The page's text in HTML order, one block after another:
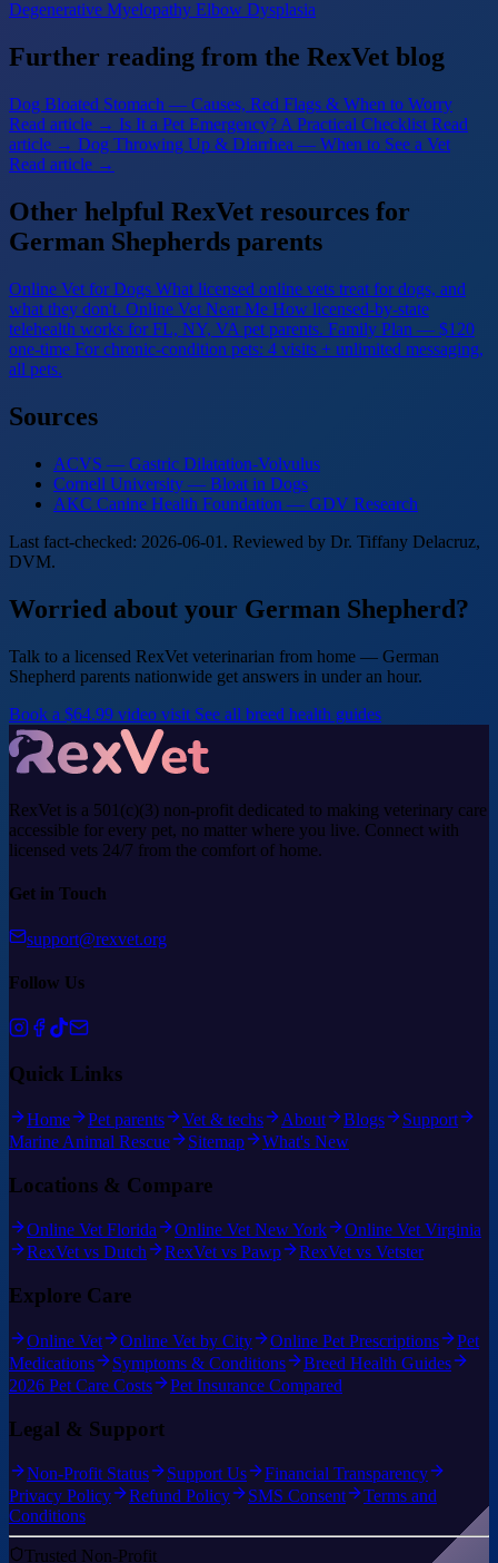
Degenerative Myelopathy Elbow Dysplasia
Further reading from the RexVet blog
Dog Bloated Stomach — Causes, Red Flags & When to Worry
Read article → Is It a Pet Emergency? A Practical Checklist Read
article → Dog Throwing Up & Diarrhea — When to See a Vet
Read article →
Other helpful RexVet resources for
German Shepherds parents
Online Vet for Dogs What licensed online vets treat for dogs, and
what they don't. Online Vet Near Me How licensed-by-state
telehealth works for FL, NY, VA pet parents. Family Plan — $120
one-time For chronic-condition pets: 4 visits + unlimited messaging,
all pets.
Sources
ACVS — Gastric Dilatation-Volvulus
Cornell University — Bloat in Dogs
AKC Canine Health Foundation — GDV Research
Last fact-checked: 2026-06-01. Reviewed by Dr. Tiffany Delacruz,
DVM.
Worried about your German Shepherd?
Talk to a licensed RexVet veterinarian from home — German
Shepherd parents nationwide get answers in under an hour.
Book a $64.99 video visit See all breed health guides
RexVet is a 501(c)(3) non-profit dedicated to making veterinary care
accessible for every pet, no matter where you live. Connect with
licensed vets 24/7 from the comfort of home.
Get in Touch
support@rexvet.org
Follow Us
Quick Links
Home Pet parents Vet & techs About Blogs
Support
Marine Animal Rescue
Sitemap What's New
Locations & Compare
Online Vet Florida Online Vet New York
Online Vet Virginia
RexVet vs Dutch
RexVet vs Pawp RexVet vs Vetster
Explore Care
Online Vet Online Vet by City Online Pet Prescriptions
Pet
Medications
Symptoms & Conditions
Breed Health Guides
2026 Pet Care Costs
Pet Insurance Compared
Legal & Support
Non-Profit Status Support Us
Financial Transparency
Privacy Policy
Refund Policy SMS Consent
Terms and
Conditions
Trusted Non-Profit